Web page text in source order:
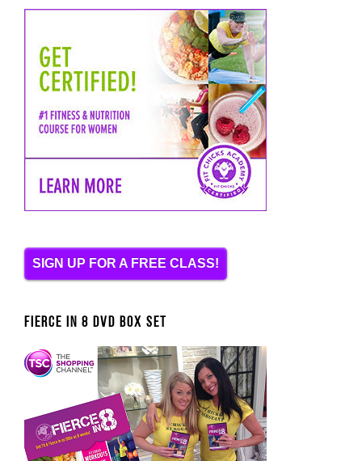
SIGN UP FOR A FREE CLASS!
FIERCE IN 8 DVD BOX SET